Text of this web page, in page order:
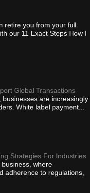
retire you from your full
our 11 Exact Steps How I
Global Transactions
are increasingly
White label payment...
Strategies For Industries
where
adherence to regulations,